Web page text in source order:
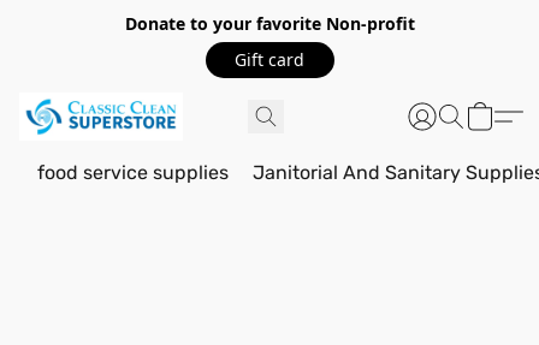
Donate to your favorite Non-profit
Gift card
food service supplies Janitorial And Sanitary